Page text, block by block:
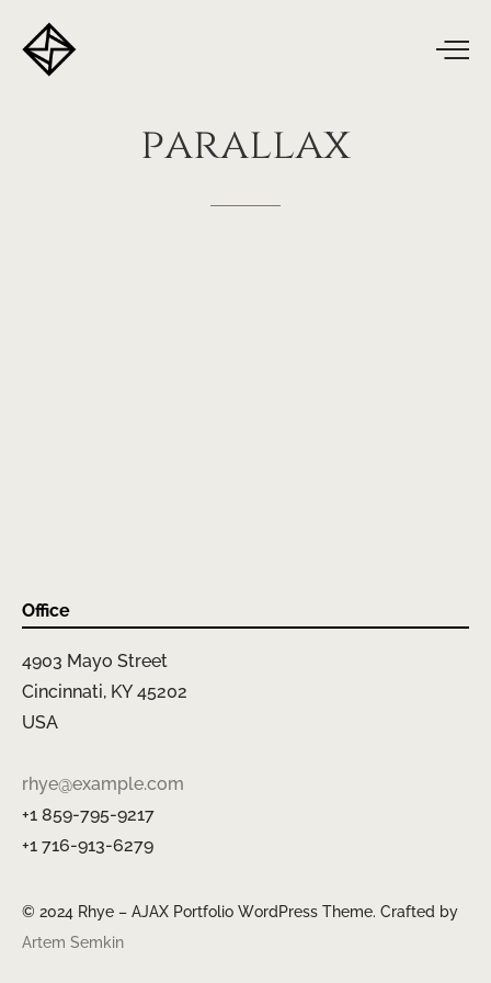
parallax
Office
4903 Mayo Street
Cincinnati, KY 45202
USA
rhye@example.com
+1 859-795-9217
+1 716-913-6279
© 2024 Rhye – AJAX Portfolio WordPress Theme. Crafted by
Artem Semkin